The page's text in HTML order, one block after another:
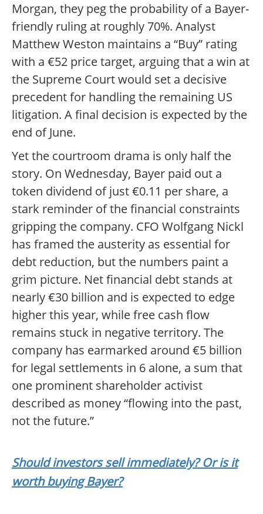
Morgan, they peg the probability of a Bayer-
friendly ruling at roughly 70%. Analyst
Matthew Weston maintains a “Buy” rating
with a €52 price target, arguing that a win at
the Supreme Court would set a decisive
precedent for handling the remaining US
litigation. A final decision is expected by the
end of June.
Yet the courtroom drama is only half the
story. On Wednesday, Bayer paid out a
token dividend of just €0.11 per share, a
stark reminder of the financial constraints
gripping the company. CFO Wolfgang Nickl
has framed the austerity as essential for
debt reduction, but the numbers paint a
grim picture. Net financial debt stands at
nearly €30 billion and is expected to edge
higher this year, while free cash flow
remains stuck in negative territory. The
company has earmarked around €5 billion
for legal settlements in 6 alone, a sum that
one prominent shareholder activist
described as money “flowing into the past,
not the future.”
Should investors sell immediately? Or is it
worth buying Bayer?